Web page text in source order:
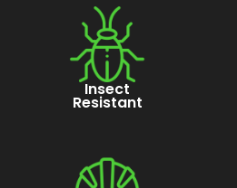
Insect
Resistant